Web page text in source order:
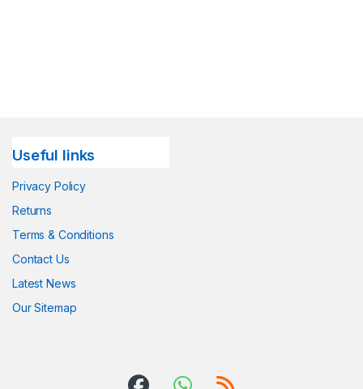
Useful links
Privacy Policy
Returns
Terms & Conditions
Contact Us
Latest News
Our Sitemap